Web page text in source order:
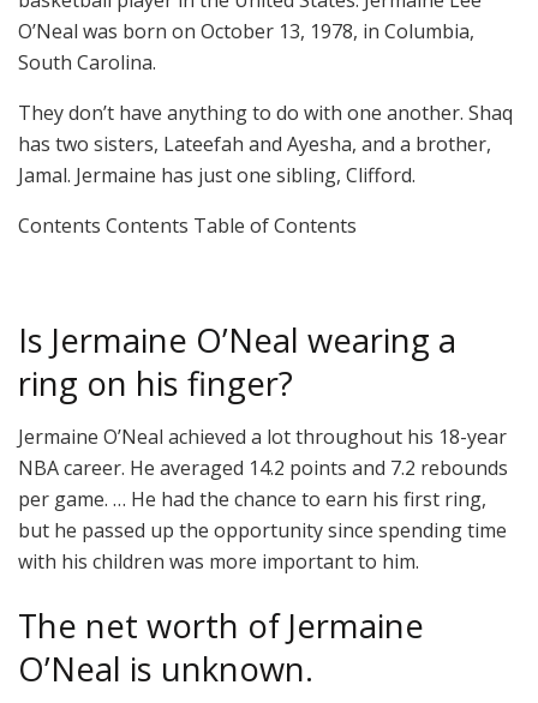
O’Neal was born on October 13, 1978, in Columbia,
South Carolina.
They don’t have anything to do with one another. Shaq
has two sisters, Lateefah and Ayesha, and a brother,
Jamal. Jermaine has just one sibling, Clifford.
Contents Contents Table of Contents
Is Jermaine O’Neal wearing a
ring on his finger?
Jermaine O’Neal achieved a lot throughout his 18-year
NBA career. He averaged 14.2 points and 7.2 rebounds
per game. … He had the chance to earn his first ring,
but he passed up the opportunity since spending time
with his children was more important to him.
The net worth of Jermaine
O’Neal is unknown.